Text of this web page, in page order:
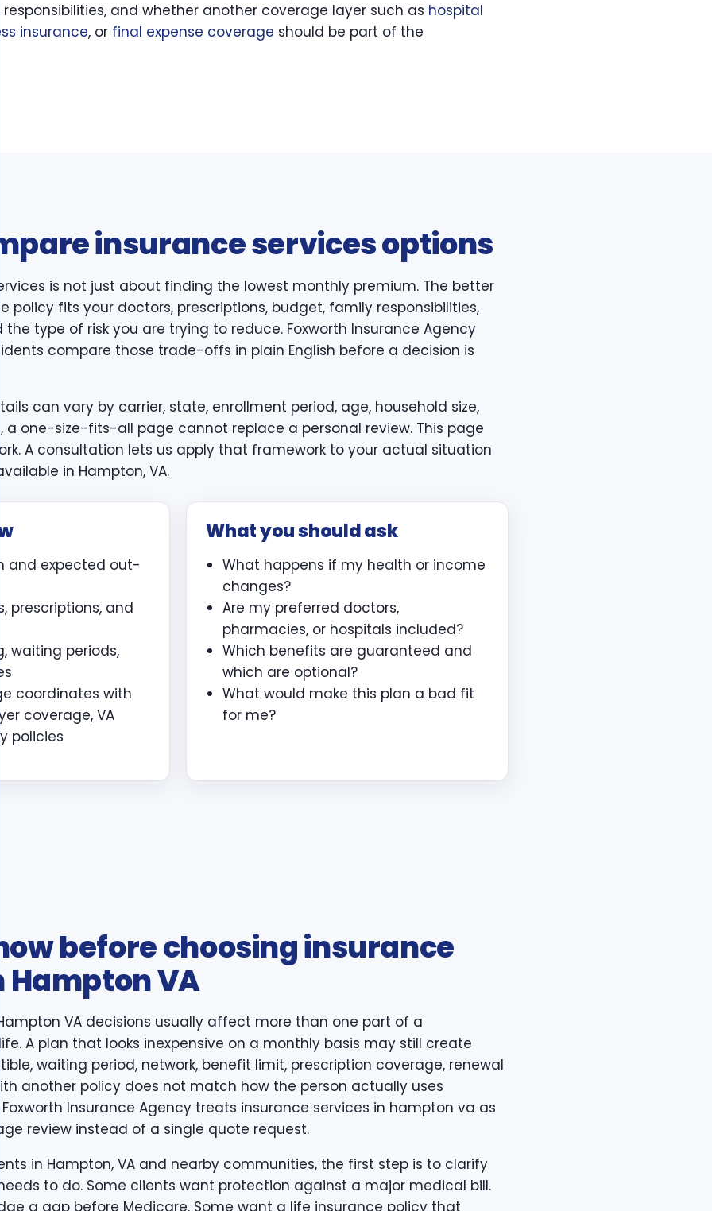
responsibilities, and whether another coverage layer such as hospital
insurance, or final expense coverage should be part of the
insurance services options
is not just about finding the lowest monthly premium. The better
policy fits your doctors, prescriptions, budget, family responsibilities,
the type of risk you are trying to reduce. Foxworth Insurance Agency
compare those trade-offs in plain English before a decision is
can vary by carrier, state, enrollment period, age, household size,
a one-size-fits-all page cannot replace a personal review. This page
A consultation lets us apply that framework to your actual situation
in Hampton, VA.
and expected out-
prescriptions, and
waiting periods,
coordinates with
coverage, VA
policies
What you should ask
What happens if my health or income
changes?
Are my preferred doctors,
pharmacies, or hospitals included?
Which benefits are guaranteed and
which are optional?
What would make this plan a bad fit
for me?
before choosing insurance
Hampton VA
VA decisions usually affect more than one part of a
life. A plan that looks inexpensive on a monthly basis may still create
waiting period, network, benefit limit, prescription coverage, renewal
another policy does not match how the person actually uses
Foxworth Insurance Agency treats insurance services in hampton va as
review instead of a single quote request.
in Hampton, VA and nearby communities, the first step is to clarify
to do. Some clients want protection against a major medical bill.